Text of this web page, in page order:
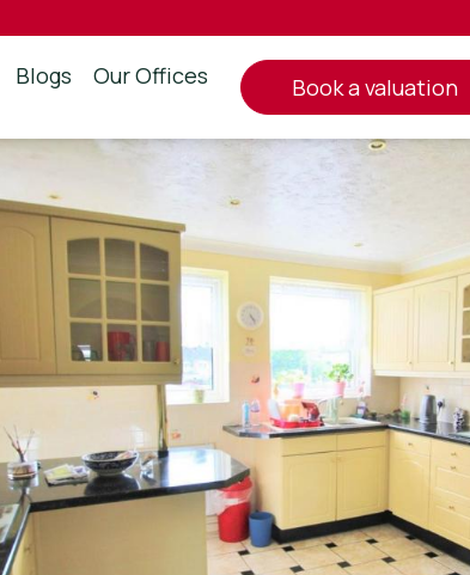
Blogs Our Offices book a valuation